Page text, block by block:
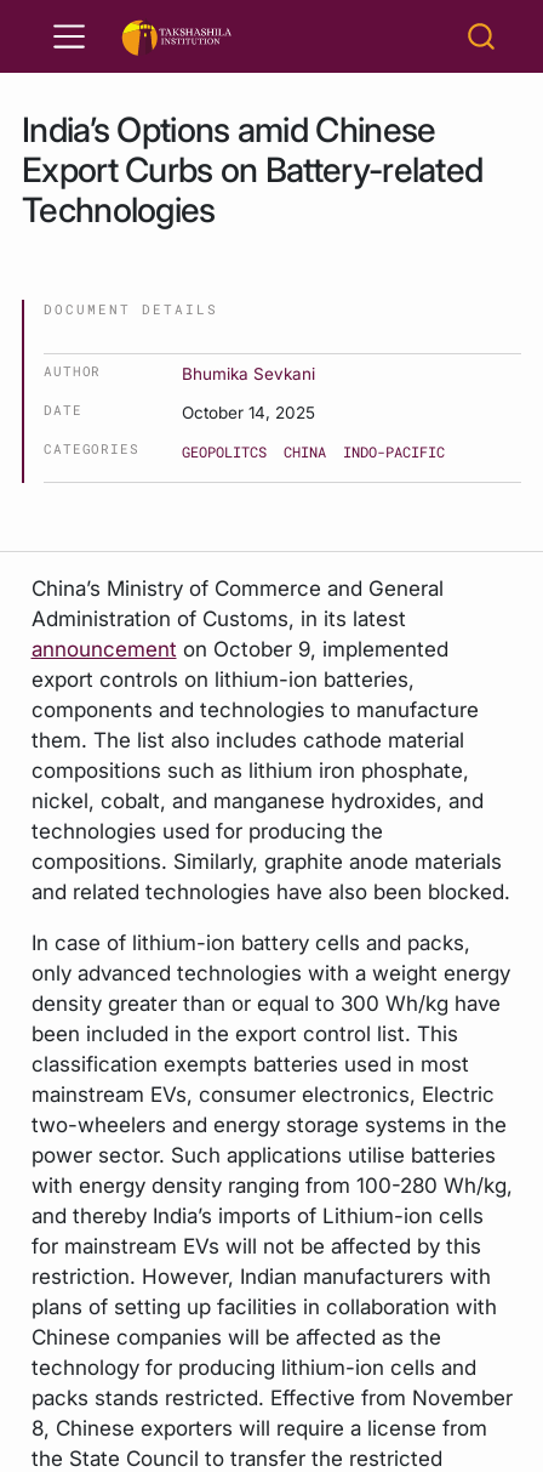
India’s Options amid Chinese
Export Curbs on Battery-related
Technologies
DOCUMENT DETAILS
AUTHOR Bhumika Sevkani
DATE October 14, 2025
CATEGORIES GEOPOLITCS CHINA INDO-PACIFIC
China’s Ministry of Commerce and General
Administration of Customs, in its latest
announcement on October 9, implemented
export controls on lithium-ion batteries,
components and technologies to manufacture
them. The list also includes cathode material
compositions such as lithium iron phosphate,
nickel, cobalt, and manganese hydroxides, and
technologies used for producing the
compositions. Similarly, graphite anode materials
and related technologies have also been blocked.
In case of lithium-ion battery cells and packs,
only advanced technologies with a weight energy
density greater than or equal to 300 Wh/kg have
been included in the export control list. This
classification exempts batteries used in most
mainstream EVs, consumer electronics, Electric
two-wheelers and energy storage systems in the
power sector. Such applications utilise batteries
with energy density ranging from 100-280 Wh/kg,
and thereby India’s imports of Lithium-ion cells
for mainstream EVs will not be affected by this
restriction. However, Indian manufacturers with
plans of setting up facilities in collaboration with
Chinese companies will be affected as the
technology for producing lithium-ion cells and
packs stands restricted. Effective from November
8, Chinese exporters will require a license from
the State Council to transfer the restricted